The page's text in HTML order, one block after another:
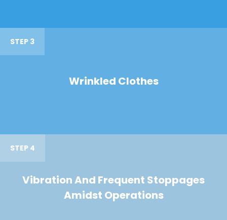
STEP 3
Wrinkled Clothes
STEP 4
Vibration And Frequent Stoppages
Amidst Operations